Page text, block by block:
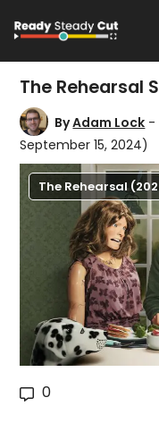
The Rehearsal
ByAdam Lock -
September 15, 2024)
The Rehearsal
0